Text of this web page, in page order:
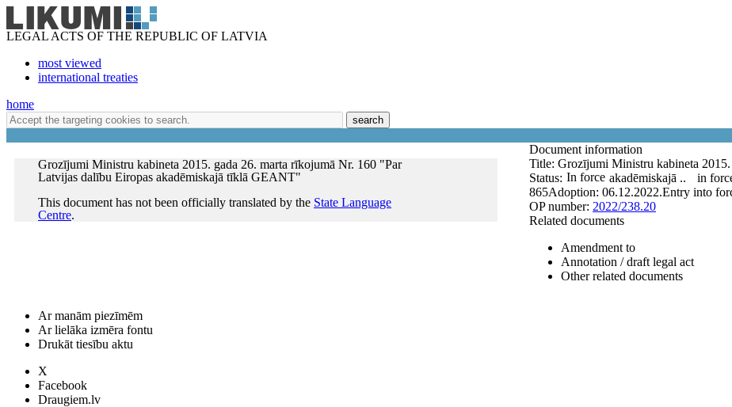
LEGAL ACTS OF THE REPUBLIC OF LATVIA
most viewed
international treaties
home
search
Grozījumi Ministru kabineta 2015. gada 26. marta rīkojumā Nr. 160 "Par
Latvijas dalību Eiropas akadēmiskajā tīklā GEANT"
This document has not been officially translated by the State Language
Centre.
Document information
Title: Grozījumi Ministru kabineta
akadēmiskajā ..
Status: In force in
865Adoption: 06.12.2022.Entry into
OP number: 2022/238.20
Related documents
Amendment to
Annotation / draft legal act
Other related documents
Ar manām piezīmēm
Ar lielāka izmēra fontu
Drukāt tiesību aktu
X
Facebook
Draugiem.lv